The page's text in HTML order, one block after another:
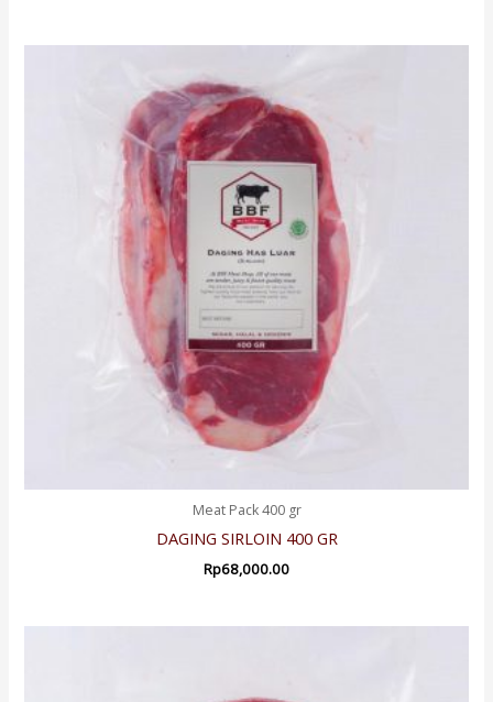
Meat Pack 400 gr
DAGING SIRLOIN 400 GR
Rp68,000.00